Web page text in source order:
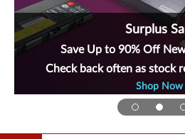
Surplus
Save Up to 90% Off
Check back often as stock
Shop Now